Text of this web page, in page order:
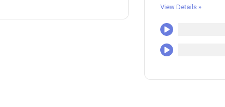
View Details »